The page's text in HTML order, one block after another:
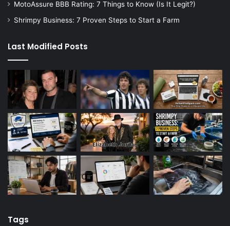
MotoAssure BBB Rating: 7 Things to Know (Is It Legit?)
Shrimpy Business: 7 Proven Steps to Start a Farm
Last Modified Posts
Tags